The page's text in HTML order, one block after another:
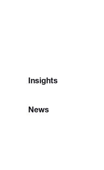
Insights
News